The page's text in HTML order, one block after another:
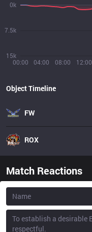
00:00 04:00 08:00 12:00
15k
7.5k
0k
Object Timeline
FW
ROX
Match Reactions